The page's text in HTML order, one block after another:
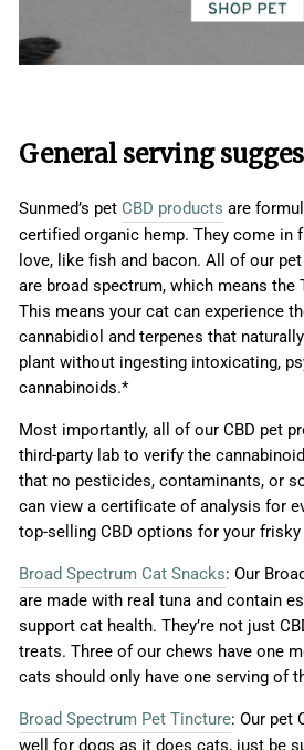
General serving
Sunmed’s pet CBD products are
certified organic hemp. They come in
love, like fish and bacon. All of our
are broad spectrum, which means the
This means your cat can experience
cannabidiol and terpenes that
plant without ingesting intoxicating,
cannabinoids.*
Most importantly, all of our CBD pet
third-party lab to verify the
that no pesticides, contaminants, or
can view a certificate of analysis for
top-selling CBD options for your frisky
Broad Spectrum Cat Snacks: Our
are made with real tuna and contain
support cat health. They’re not just
treats. Three of our chews have one
cats should only have one serving of
Broad Spectrum Pet Tincture: Our pet
well for dogs as it does cats, just be